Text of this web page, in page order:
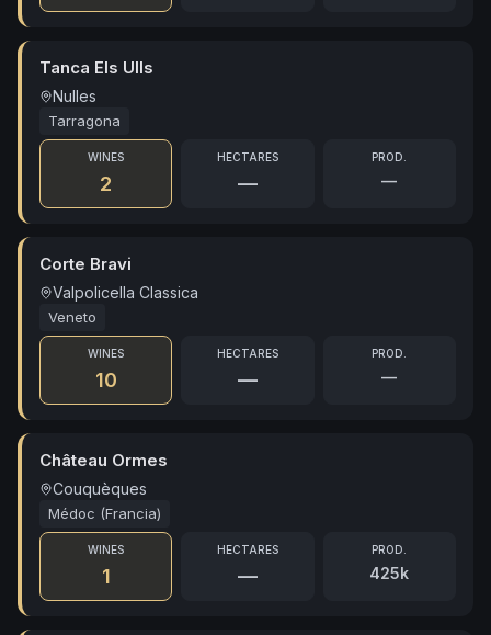
Tanca Els Ulls
Nulles
Tarragona
WINES
2
HECTARES
—
PROD.
—
Corte Bravi
Valpolicella Classica
Veneto
WINES
10
HECTARES
—
PROD.
—
Château Ormes
Couquèques
Médoc (Francia)
WINES
1
HECTARES
—
PROD.
425k